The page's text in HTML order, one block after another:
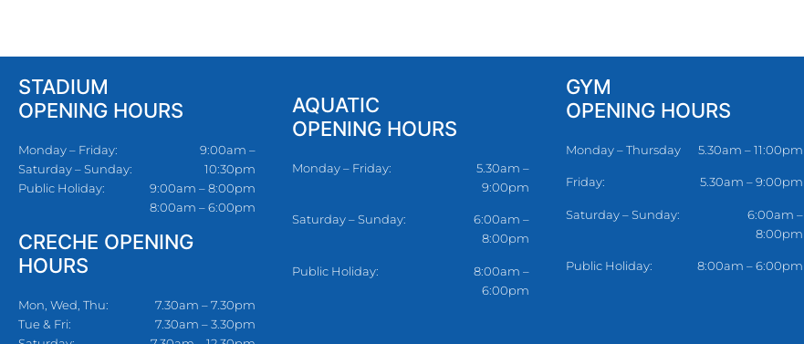
STADIUM
OPENING HOURS
Monday – Friday:
Saturday – Sunday:
Public Holiday:
9:00am –
10:30pm
9:00am – 8:00pm
8:00am – 6:00pm
CRECHE OPENING
HOURS
Mon, Wed, Thu:
Tue & Fri:
7.30am – 7.30pm
7.30am – 3.30pm
AQUATIC
OPENING HOURS
Monday – Friday:
5.30am –
9:00pm
Saturday – Sunday:
6:00am –
8:00pm
Public Holiday:
8:00am –
6:00pm
GYM
OPENING HOURS
Monday – Thursday 5.30am – 11:00pm
Friday: 5.30am – 9:00pm
Saturday – Sunday:
6:00am –
8:00pm
Public Holiday: 8:00am – 6:00pm